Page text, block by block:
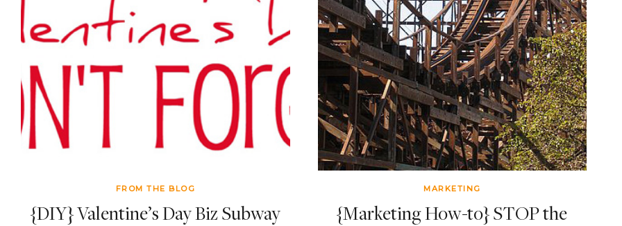
FROM THE BLOG
{DIY} Valentine’s Day Biz Subway
MARKETING
{Marketing How-to} STOP the